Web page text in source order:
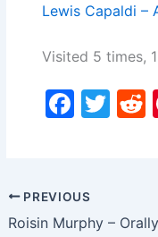
Lewis Capaldi –
Visited 5 times,
F
e
b
T
t
PREVIOUS